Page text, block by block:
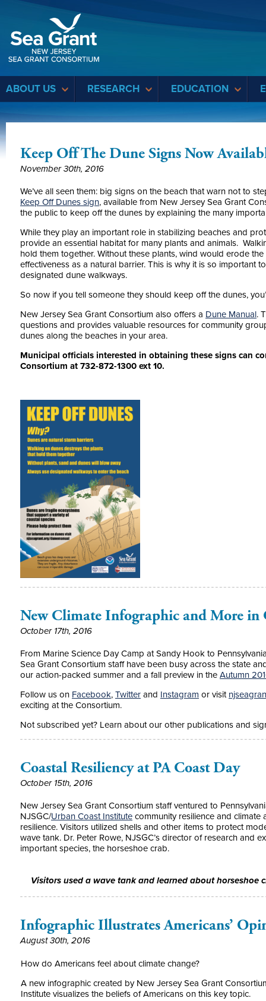
ABOUT US RESEARCH EDUCATION
Keep Off The Dune Signs Now
November 30th, 2016
We’ve all seen them: big signs on the beach that warn not to
Keep Off Dunes sign, available from New Jersey Sea Grant
the public to keep off the dunes by explaining the many
While they play an important role in stabilizing beaches and
provide an essential habitat for many plants and animals.
hold them together. Without these plants, wind would erode
effectiveness as a natural barrier. This is why it is so important
designated dune walkways.
So now if you tell someone they should keep off the dunes,
New Jersey Sea Grant Consortium also offers a Dune Manual.
questions and provides valuable resources for community
dunes along the beaches in your area.
Municipal officials interested in obtaining these signs can
Consortium at 732-872-1300 ext 10.
New Climate Infographic and More
October 17th, 2016
From Marine Science Day Camp at Sandy Hook to
Sea Grant Consortium staff have been busy across the state
our action-packed summer and a fall preview in the Autumn
Follow us on Facebook, Twitter and Instagram or visit
exciting at the Consortium.
Not subscribed yet? Learn about our other publications and
Coastal Resiliency at PA Coast Day
October 15th, 2016
New Jersey Sea Grant Consortium staff ventured to
NJSGC/Urban Coast Institute community resilience and
resilience. Visitors utilized shells and other items to protect
wave tank. Dr. Peter Rowe, NJSGC’s director of research and
important species, the horseshoe crab.
Visitors used a wave tank and learned about horseshoe
Infographic Illustrates Americans’
August 30th, 2016
How do Americans feel about climate change?
A new infographic created by New Jersey Sea Grant
Institute visualizes the beliefs of Americans on this key topic.